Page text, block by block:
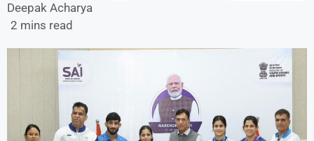
Deepak Acharya
2 mins read